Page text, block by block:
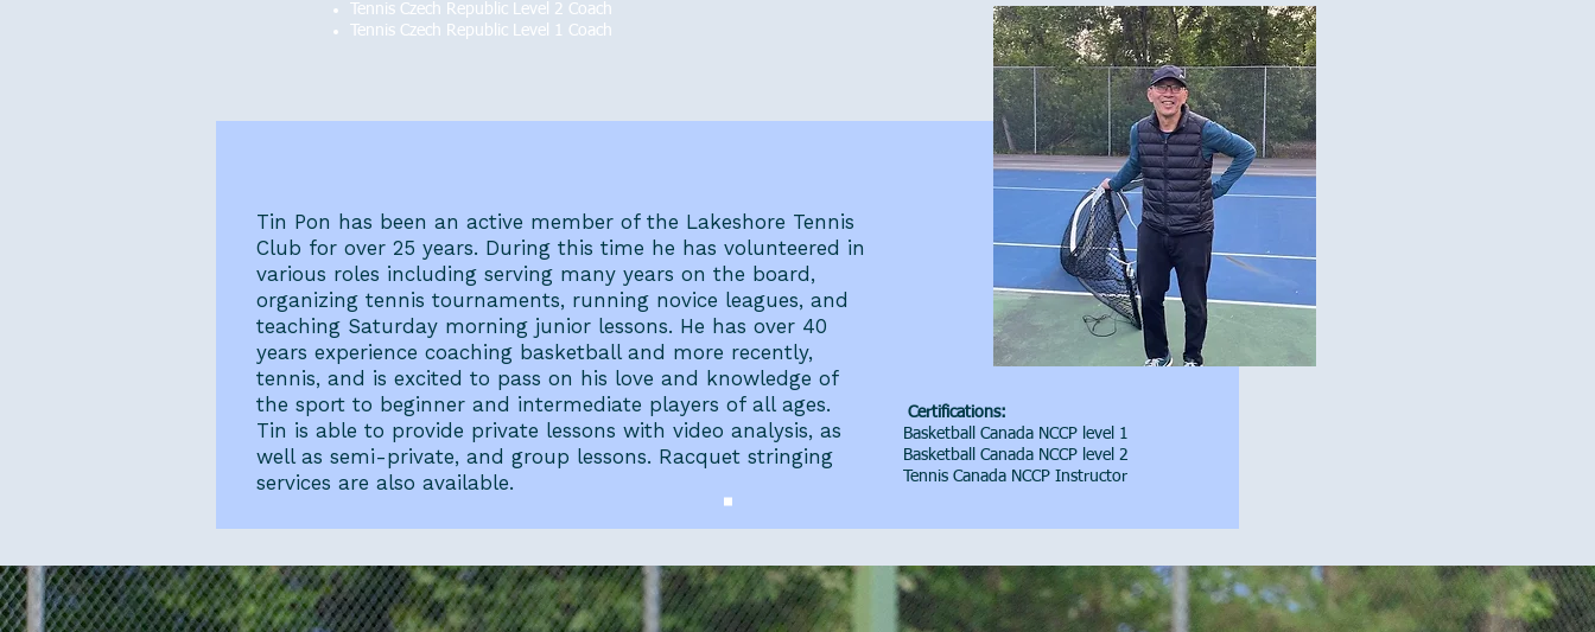
Tennis Czech Republic Level 2 Coach
Tennis Czech Republic Level 1 Coach
Tin Pon
Tin Pon has been an active member of the Lakeshore Tennis
Club for over 25 years. During this time he has volunteered in
various roles including serving many years on the board,
organizing tennis tournaments, running novice leagues, and
teaching Saturday morning junior lessons. He has over 40
years experience coaching basketball and more recently,
tennis, and is excited to pass on his love and knowledge of
the sport to beginner and intermediate players of all ages.
Tin is able to provide private lessons with video analysis, as
well as semi-private, and group lessons. Racquet stringing
services are also available.
Certifications:
Basketball Canada NCCP level 1
Basketball Canada NCCP level 2
Tennis Canada NCCP Instructor